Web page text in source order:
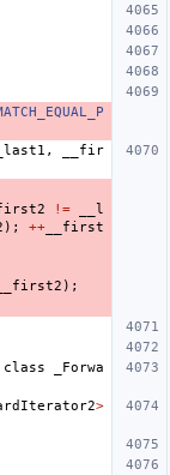
,
__fir
!=
__l
); ++ __first
__first2 );
class
_Forwa
>